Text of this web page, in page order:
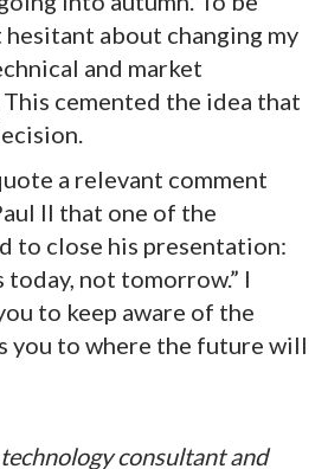
hesitant about changing my
and market
cemented the idea that
a relevant comment
II that one of the
to close his presentation:
not tomorrow.” I
to keep aware of the
you to where the future will
consultant and